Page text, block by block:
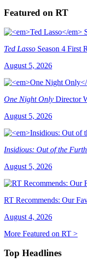
Featured on RT
Ted Lasso Season 4 First
August 5, 2026
One Night Only Director
August 5, 2026
Insidious: Out of the
August 5, 2026
RT Recommends: Our
August 4, 2026
More Featured on RT >
Top Headlines